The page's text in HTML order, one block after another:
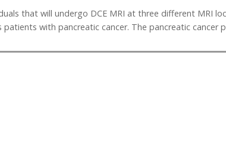
that will undergo DCE MRI at three different MRI
with pancreatic cancer. The pancreatic cancer